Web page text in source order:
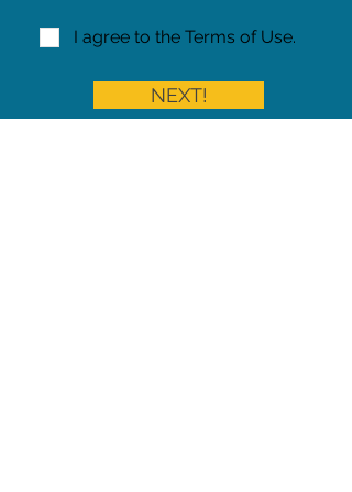
I agree to the Terms of Use.
NEXT!